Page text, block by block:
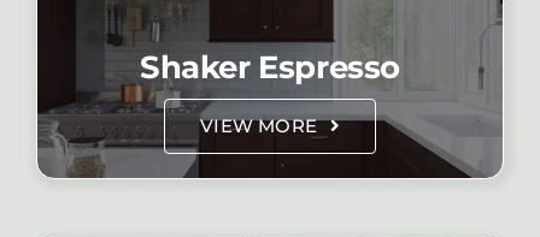
Shaker Espresso
VIEW MORE